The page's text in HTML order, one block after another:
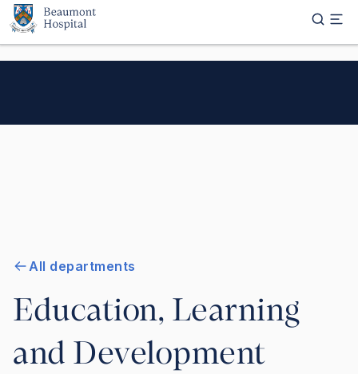
Skip to main content
All departments
Education, Learning
and Development